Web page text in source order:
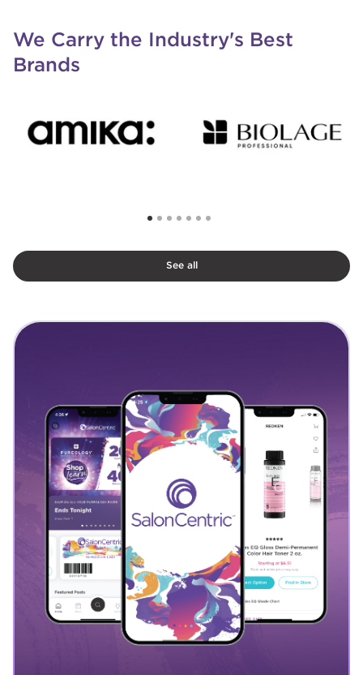
We Carry the Industry's Best
Brands
See all